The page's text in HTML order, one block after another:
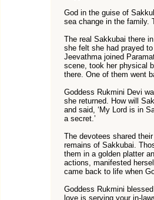
God in the guise of
sea change in the family.
The real Sakkubai there
she felt she had prayed
Jeevathma joined
scene, took her physical
there. One of them went
Goddess Rukmini Devi
she returned. How will
and said, ‘My Lord is in
a secret.’
The devotees shared
remains of Sakkubai.
them in a golden platter
actions, manifested
came back to life when
Goddess Rukmini
love is serving your in-